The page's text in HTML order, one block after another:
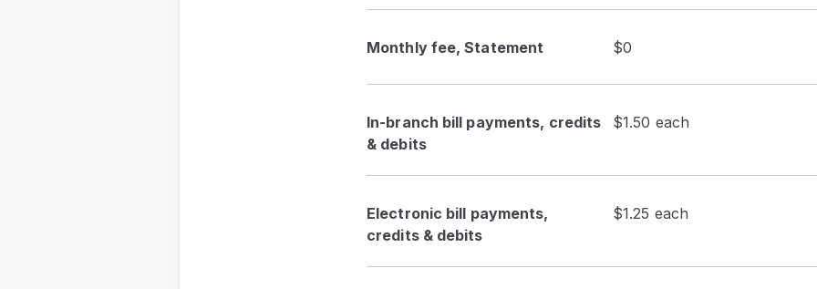
Monthly fee, Statement $0
In-branch bill payments, credits
& debits
$1.50 each
Electronic bill payments,
credits & debits
$1.25 each